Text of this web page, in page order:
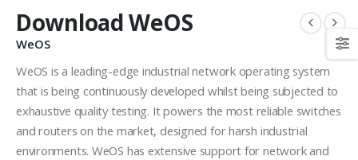
Download WeOS
WeOS
WeOS is a leading-edge industrial network operating system
that is being continuously developed whilst being subjected to
exhaustive quality testing. It powers the most reliable switches
and routers on the market, designed for harsh industrial
environments. WeOS has extensive support for network and